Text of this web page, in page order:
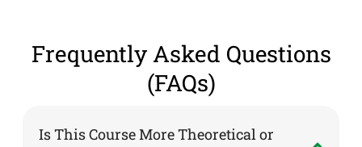
Frequently Asked Questions
(FAQs)
Is This Course More Theoretical or